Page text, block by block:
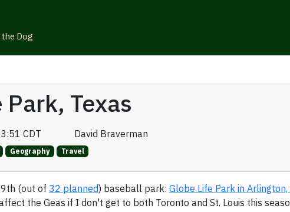
Dog
Texas
CDT David Braverman
Geography Travel
(out of 32 planned) baseball park: Globe Life Park in Arlington,
the Geas if I don't get to both Toronto and St. Louis this